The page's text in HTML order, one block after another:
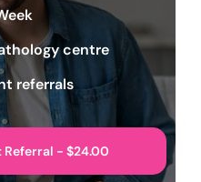
centre
referrals
Referral - $24.00